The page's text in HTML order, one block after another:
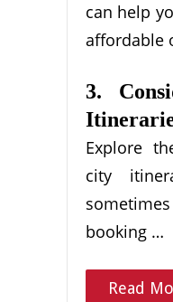
can help
affordable
3.
Explore
city
booking …
Read